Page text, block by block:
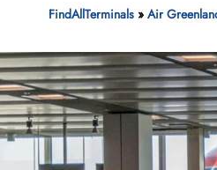
FindAllTerminals» Air